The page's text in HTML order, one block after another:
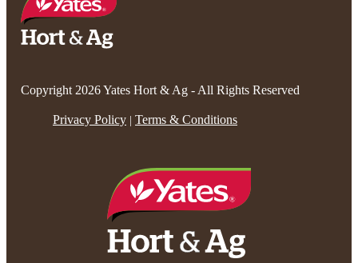
Copyright 2026 Yates Hort & Ag - All Rights Reserved
Privacy Policy Terms & Conditions